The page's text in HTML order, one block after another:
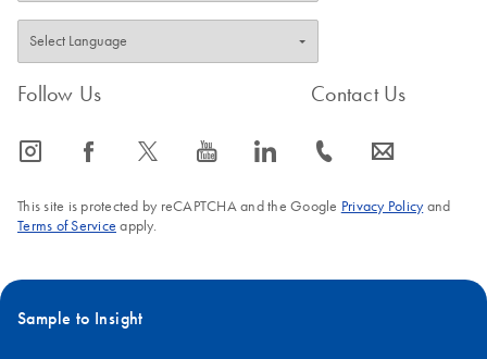
Follow Us
icon_0065_instagram-s icon_0064_facebook-s icon_0340_cc_gen_x-s icon_0077_youtube-s icon_0066_linkedin-s
Contact Us
icon_0072_phone-s icon_0063_envelope-s
This site is protected by reCAPTCHA and the Google Privacy Policyand
Terms of Service apply.
Sample to Insight